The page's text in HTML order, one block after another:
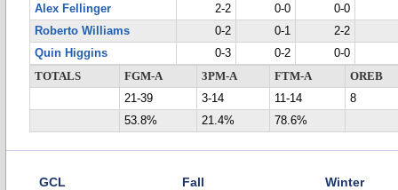
Alex Fellinger
2-2 0-0
0-0
Roberto Williams
0-2 0-1
2-2
Quin Higgins
0-3 0-2
0-0
TOTALS
FGM-A 3PM-A FTM-A
OREB
21-39
3-14 11-14
8
53.8%
21.4% 78.6%
GCL Fall Winter